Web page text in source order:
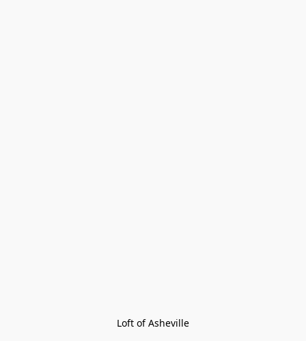
Loft of Asheville